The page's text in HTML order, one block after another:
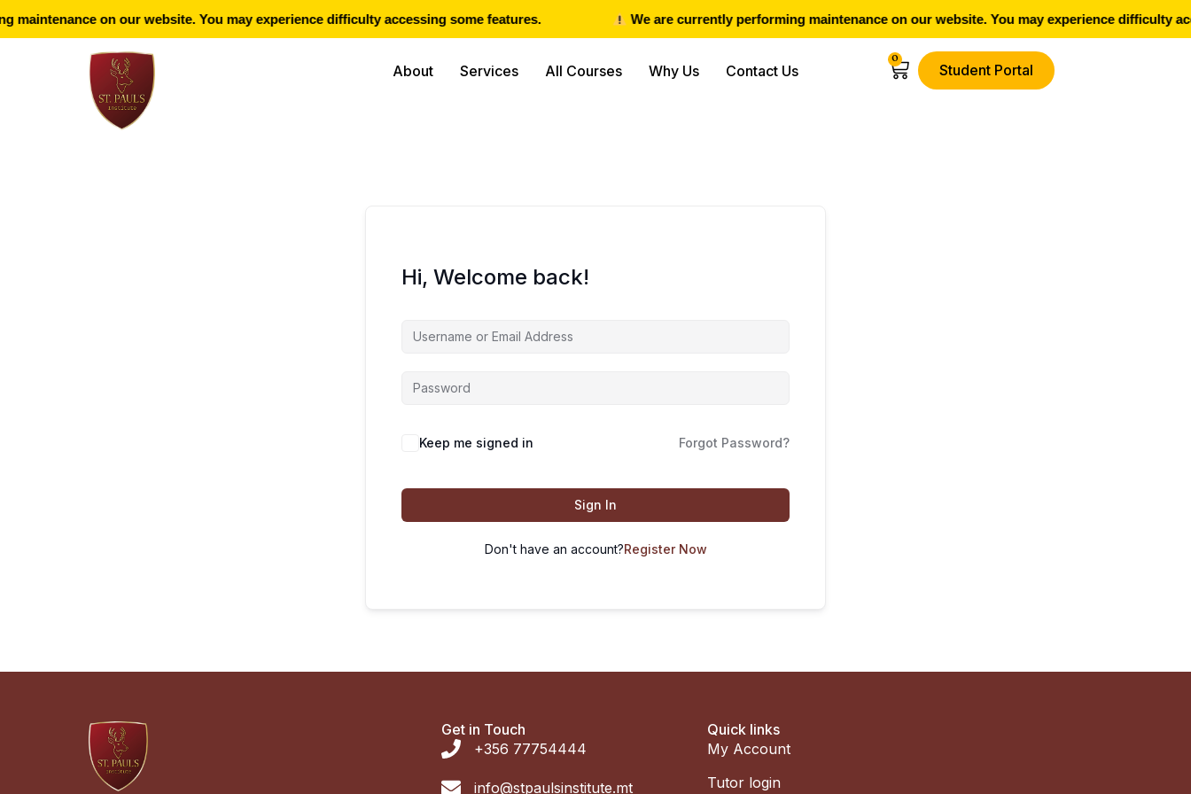
on our website. You may experience difficulty accessing some features. We are currently performing maintenance on our website. You may experience difficulty
About Services All Courses Why Us Contact Us
0
Student Portal
Hi, Welcome back!
Keep me signed in Forgot Password?
Sign In
Don't have an account?Register Now
Get in Touch
+356 77754444
info@stpaulsinstitute.mt
Quick links
My Account
Tutor login